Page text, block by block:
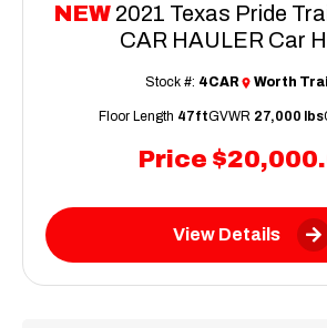
NEW 2021 Texas Pride
CAR HAULER Car
Price
Stock #: 4CAR Worth
Floor Length 47ftGVWR 27,000 lbs
View Details